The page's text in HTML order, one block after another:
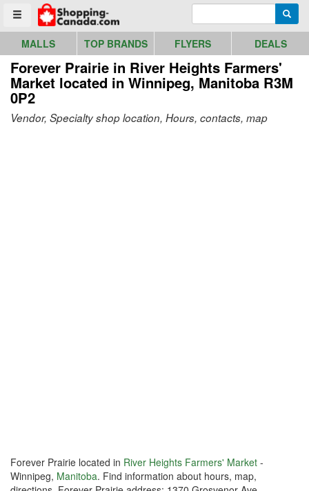
Toggle menu
Go to homepage - click to logo image
MALLS TOP BRANDS FLYERS DEALS
Forever Prairie in River Heights Farmers'
Market located in Winnipeg, Manitoba R3M
0P2
Vendor, Specialty shop location, Hours, contacts, map
Forever Prairie located in River Heights Farmers' Market -
Winnipeg, Manitoba. Find information about hours, map,